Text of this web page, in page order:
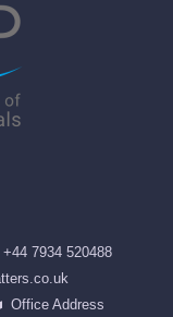
+44 7934 520488
Office Address